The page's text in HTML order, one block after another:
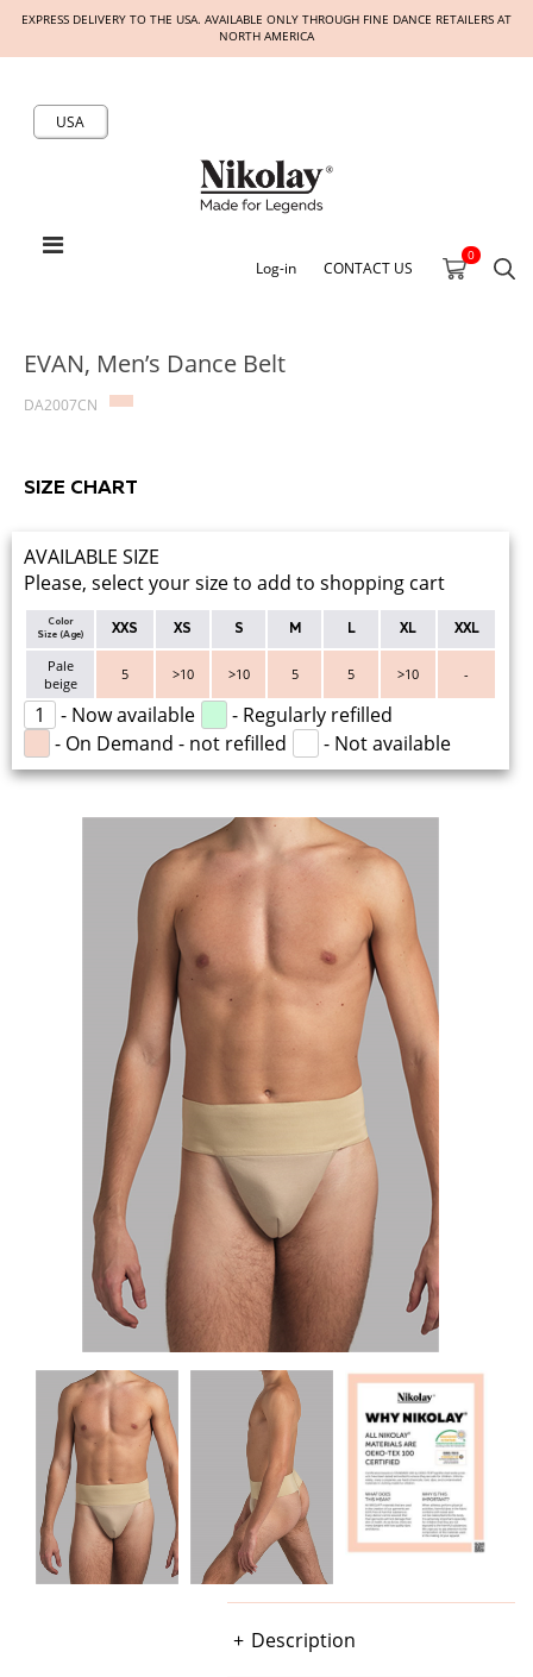
EXPRESS DELIVERY TO THE USA. AVAILABLE ONLY THROUGH FINE DANCE RETAILERS AT
NORTH AMERICA
USA
Log-in CONTACT US
0
EVAN, Men’s Dance Belt
DA2007CN
SIZE CHART
AVAILABLE SIZE
Please, select your size to add to shopping cart
Color
Size (Age)
XXS XS S M L XL XXL
Pale
beige
5 >10 >10 5 5 >10 -
1 - Now available
- Regularly refilled
- On Demand - not refilled
- Not available
Description